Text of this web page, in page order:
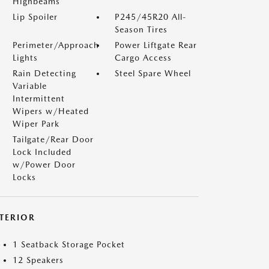
Lip Spoiler
P245/45R20 All-
Season Tires
Perimeter/Approach
Lights
Power Liftgate Rear
Cargo Access
Rain Detecting
Variable
Intermittent
Wipers w/Heated
Wiper Park
Steel Spare Wheel
Tailgate/Rear Door
Lock Included
w/Power Door
Locks
1 Seatback Storage Pocket
12 Speakers